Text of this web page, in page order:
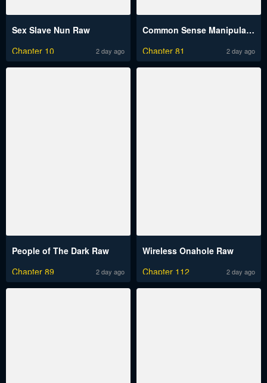
Sex Slave Nun Raw
Chapter 10
2 day ago
Common Sense Manipulation Program Raw
Chapter 81
2 day ago
People of The Dark Raw
Chapter 89
2 day ago
Wireless Onahole Raw
Chapter 112
2 day ago